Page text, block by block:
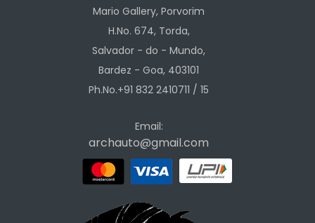
Mario Gallery, Porvorim
H.No. 674, Torda,
Salvador - do - Mundo,
Bardez - Goa, 403101
Ph.No.+91 832 2410711 / 15
Email:
archauto@gmail.com